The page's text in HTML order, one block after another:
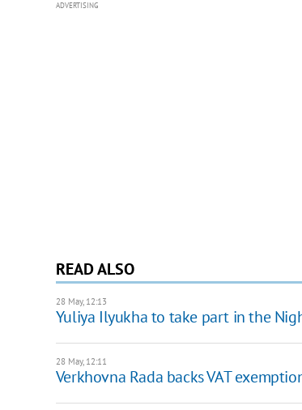
ADVERTISING
READ ALSO
28 May, 12:13
Yuliya Ilyukha to take part in the
28 May, 12:11
Verkhovna Rada backs VAT